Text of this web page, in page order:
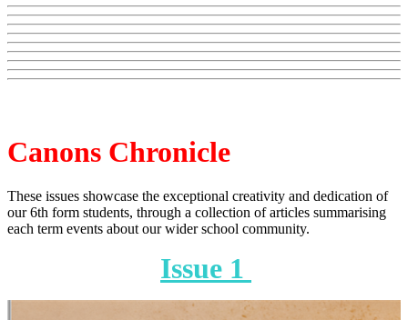
Canons Chronicle
These issues showcase the exceptional creativity and dedication of
our 6th form students, through a collection of articles summarising
each term events about our wider school community.
Issue 1